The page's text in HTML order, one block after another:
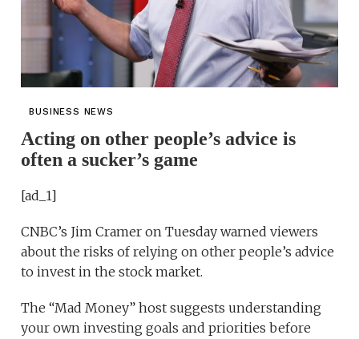
BUSINESS NEWS
Acting on other people’s advice is
often a sucker’s game
[ad_1]
CNBC’s Jim Cramer on Tuesday warned viewers
about the risks of relying on other people’s advice
to invest in the stock market.
The “Mad Money” host suggests understanding
your own investing goals and priorities before